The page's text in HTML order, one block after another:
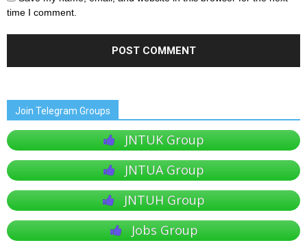
time I comment.
Join Telegram Groups
JNTUK Group
JNTUA Group
JNTUH Group
Jobs Group